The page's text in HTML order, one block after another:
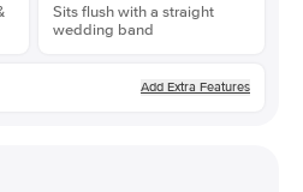
Sits flush with a straight
wedding band
Add Extra Features